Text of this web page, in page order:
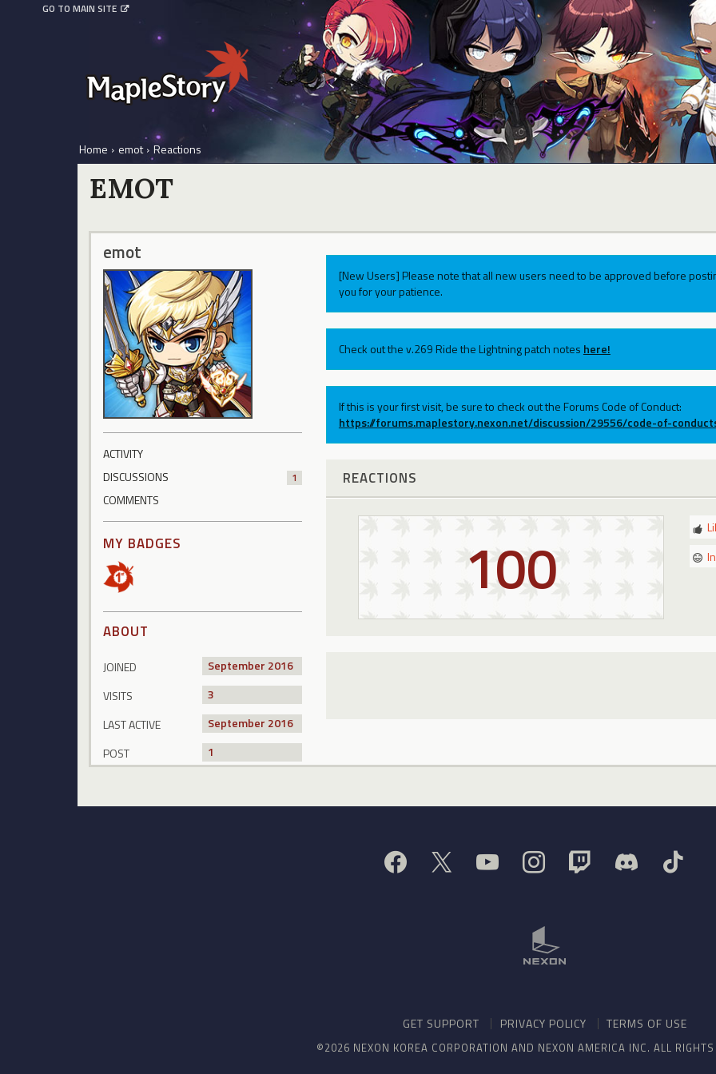
GO TO MAIN SITE
Home › emot › Reactions
EMOT
emot
ACTIVITY
DISCUSSIONS
1
COMMENTS
MY BADGES
ABOUT
JOINED
September 2016
VISITS
3
LAST ACTIVE
September 2016
POST
1
[New Users] Please note that all new users need to be approved before
you for your patience.
Check out the v.269 Ride the Lightning patch notes here!
If this is your first visit, be sure to check out the Forums Code of Conduct:
https://forums.maplestory.nexon.net/discussion/29556/code-of-
REACTIONS
100
GET SUPPORT PRIVACY POLICY TERMS OF USE
©2026 NEXON KOREA CORPORATION AND NEXON AMERICA INC. ALL RIGHTS